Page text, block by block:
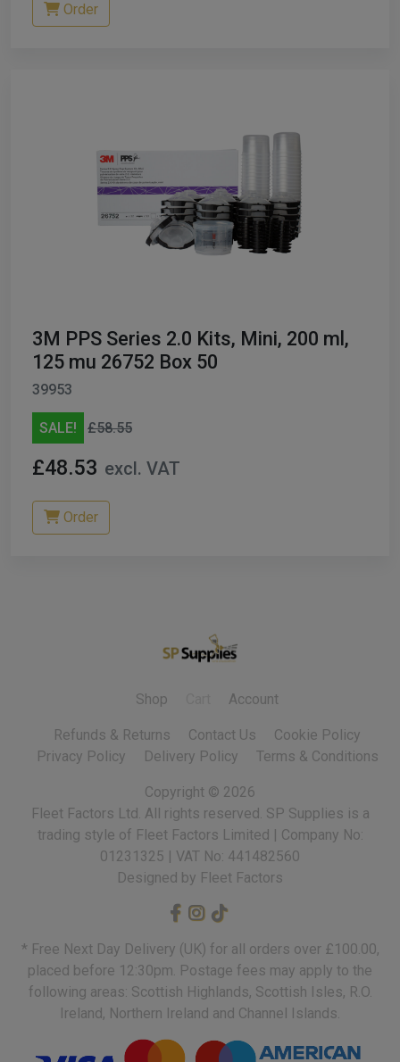
Order
3M PPS Series 2.0 Kits, Mini, 200 ml,
125 mu 26752 Box 50
39953
SALE! £58.55
£48.53 excl. VAT
Order
Shop Account
Refunds & Returns Contact Us
Cookie Policy
Privacy Policy
Delivery Policy Terms & Conditions
Copyright © 2026
Fleet Factors Ltd. All rights reserved.
Designed by Fleet Factors
* Free Next Day Delivery (UK) for all orders over £100.00,
placed before 12:30pm. Postage fees may apply to the
following areas: Scottish Highlands, Scottish Isles, R.O.
Ireland, Northern Ireland and Channel Islands.